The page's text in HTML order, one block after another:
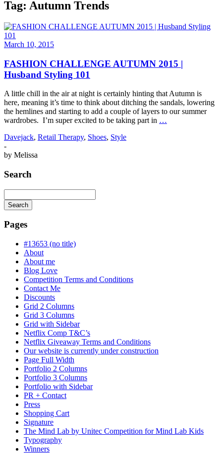
Tag: Autumn Trends
March 10, 2015
FASHION CHALLENGE AUTUMN 2015 |
Husband Styling 101
A little chill in the air at night is certainly hinting that Autumn is
here, meaning it’s time to think about ditching the sandals, lowering
the hemlines and starting to add a couple of layers to our summer
wardrobes. I’m super excited to be taking part in …
Davejack, Retail Therapy, Shoes, Style
-
by Melissa
Search
Search
is
progress
Pages
#13653 (no title)
About
About me
Blog Love
Competition Terms and Conditions
Contact Me
Discounts
Grid 2 Columns
Grid 3 Columns
Grid with Sidebar
Netflix Comp T&C’s
Netflix Giveaway Terms and Conditions
Our website is currently under construction
Page Full Width
Portfolio 2 Columns
Portfolio 3 Columns
Portfolio with Sidebar
PR + Contact
Press
Shopping Cart
Signature
The Mind Lab by Unitec Competition for Mind Lab Kids
Typography
Winners